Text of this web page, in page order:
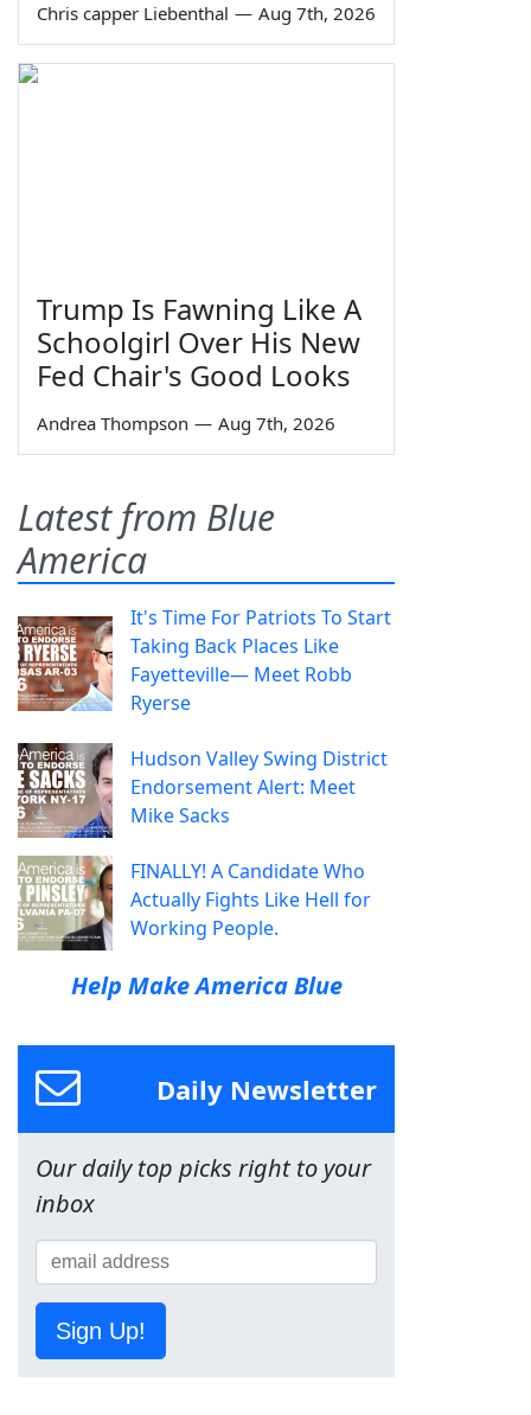
Chris capper Liebenthal — Aug 7th, 2026
Trump Is Fawning Like A
Schoolgirl Over His New
Fed Chair's Good Looks
Andrea Thompson — Aug 7th, 2026
Latest from Blue
America
It's Time For Patriots To Start
Taking Back Places Like
Fayetteville— Meet Robb
Ryerse
Hudson Valley Swing District
Endorsement Alert: Meet
Mike Sacks
FINALLY! A Candidate Who
Actually Fights Like Hell for
Working People.
Help Make America Blue
Daily Newsletter
Our daily top picks right to your
inbox
Sign Up!